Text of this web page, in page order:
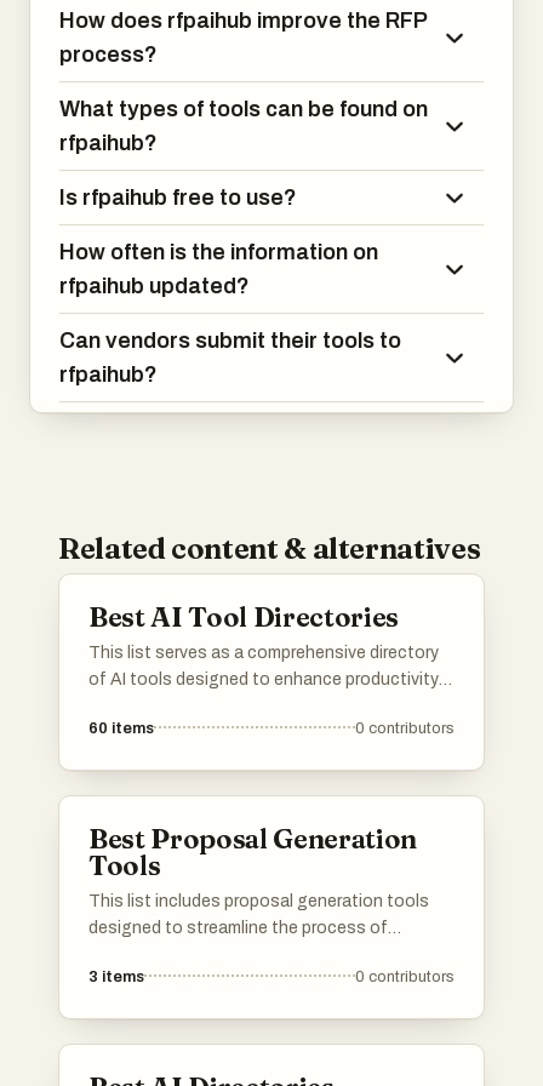
How does rfpaihub improve the RFP
process?
What types of tools can be found on
rfpaihub?
Is rfpaihub free to use?
How often is the information on
rfpaihub updated?
Can vendors submit their tools to
rfpaihub?
Related content & alternatives
Best AI Tool Directories
This list serves as a comprehensive directory
of AI tools designed to enhance productivity
range of applications, these tools cater to
60 items 0 contributors
Best Proposal Generation
Tools
This list includes proposal generation tools
designed to streamline the process of
proposals. These tools offer features that
3 items 0 contributors